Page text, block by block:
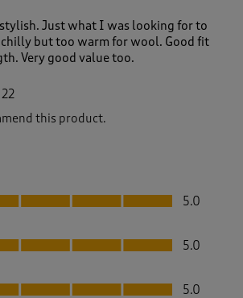
Just what I was looking for to
but too warm for wool. Good fit
Very good value too.
22
this product.
of 5
5.0
5
5.0
5.0